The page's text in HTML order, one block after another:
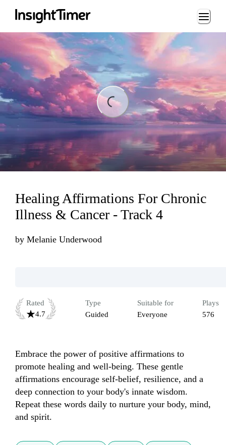
Loading...
Healing Affirmations For Chronic
Illness & Cancer - Track 4
by Melanie Underwood
Rated
4.7
Type
Guided
Suitable for
Everyone
Plays
576
Embrace the power of positive affirmations to
promote healing and well-being. These gentle
affirmations encourage self-belief, resilience, and a
deep connection to your body's innate wisdom.
Repeat these words daily to nurture your body, mind,
and spirit.